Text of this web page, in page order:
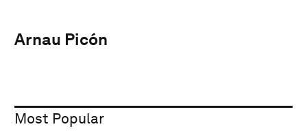
Arnau Picón
Most Popular